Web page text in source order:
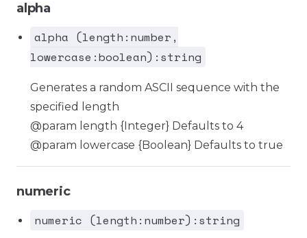
alpha
alpha (length:number,
lowercase:boolean):string
Generates a random ASCII sequence with the
specified length
@param length {Integer} Defaults to 4
@param lowercase {Boolean} Defaults to true
numeric
numeric (length:number):string